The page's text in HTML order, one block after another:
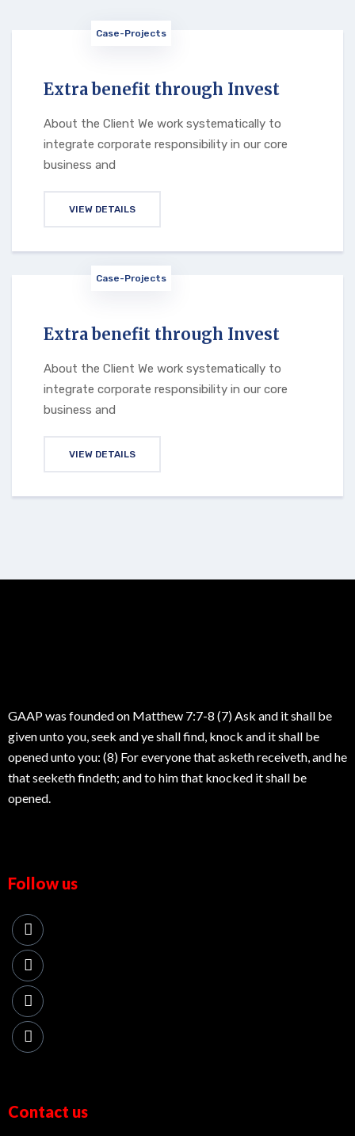
Case-Projects
Extra benefit through Invest
About the Client We work systematically to
integrate corporate responsibility in our core
business and
VIEW DETAILS
Case-Projects
Extra benefit through Invest
About the Client We work systematically to
integrate corporate responsibility in our core
business and
VIEW DETAILS
GAAP was founded on Matthew 7:7-8 (7) Ask and it shall be
given unto you, seek and ye shall find, knock and it shall be
opened unto you: (8) For everyone that asketh receiveth, and he
that seeketh findeth; and to him that knocked it shall be
opened.
Follow us
Contact us